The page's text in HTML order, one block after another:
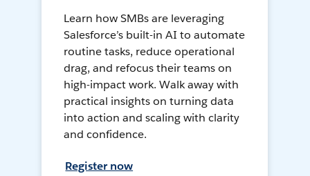
Learn how SMBs are leveraging
Salesforce’s built-in AI to automate
routine tasks, reduce operational
drag, and refocus their teams on
high-impact work. Walk away with
practical insights on turning data
into action and scaling with clarity
and confidence.
Register now